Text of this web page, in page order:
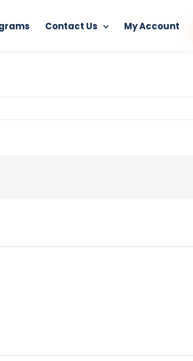
Contact Us My Account